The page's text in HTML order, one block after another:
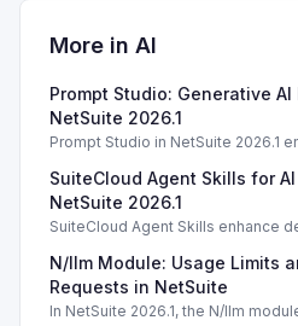
More in AI
Prompt Studio: Generative
NetSuite 2026.1
Prompt Studio in NetSuite 2026.1
Enhance actions.
SuiteCloud Agent Skills for
NetSuite 2026.1
SuiteCloud Agent Skills enhance
and process standardization.
N/llm Module: Usage Limits
Requests in NetSuite
In NetSuite 2026.1, the N/llm